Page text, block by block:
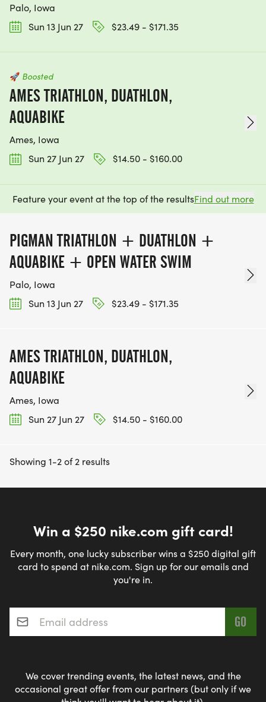
Palo, Iowa
Sun 13 Jun 27
$23.49 - $171.35
🚀 Boosted
AMES TRIATHLON, DUATHLON,
AQUABIKE
Ames, Iowa
Sun 27 Jun 27
$14.50 - $160.00
Feature your event at the top of the resultsFind out more
PIGMAN TRIATHLON + DUATHLON +
AQUABIKE + OPEN WATER SWIM
Palo, Iowa
Sun 13 Jun 27
$23.49 - $171.35
AMES TRIATHLON, DUATHLON,
AQUABIKE
Ames, Iowa
Sun 27 Jun 27
$14.50 - $160.00
Showing 1-2 of 2 results
Win a $250 nike.com gift card!
Every month, one lucky subscriber wins a $250 digital gift
card to spend at nike.com. Sign up for our emails and
you're in.
Email address*
We cover trending events, the latest news, and the
occasional great offer from our partners (but only if we